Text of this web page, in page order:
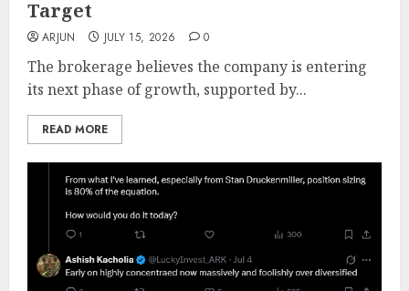
Target
ARJUN JULY 15, 2026 0
The brokerage believes the company is entering
its next phase of growth, supported by...
READ MORE